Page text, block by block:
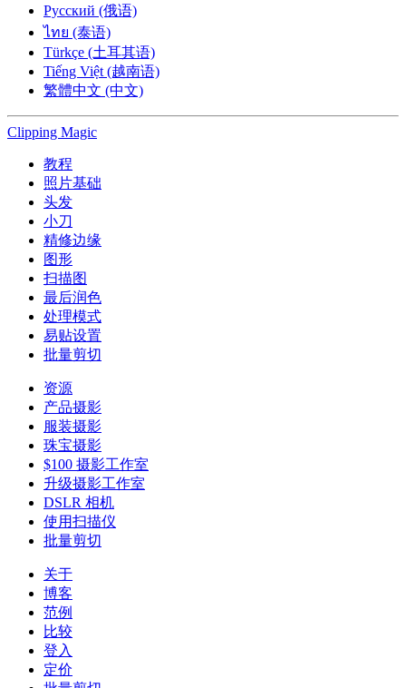
Русский (俄语)
ไทย (泰语)
Türkçe (土耳其语)
Tiếng Việt (越南语)
繁體中文 (中文)
Clipping Magic
教程
照片基础
头发
小刀
精修边缘
图形
扫描图
最后润色
处理模式
易贴设置
批量剪切
资源
产品摄影
服装摄影
珠宝摄影
$100 摄影工作室
升级摄影工作室
DSLR 相机
使用扫描仪
批量剪切
关于
博客
范例
比较
登入
定价